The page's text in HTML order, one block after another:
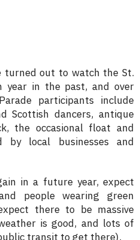
turned out to watch the St.
year in the past, and over
participants include
Scottish dancers, antique
the occasional float and
by local businesses and
in a future year, expect
people wearing green
there to be massive
is good, and lots of
transit to get there).